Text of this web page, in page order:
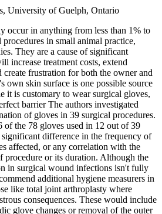
University of Guelph, Ontario
occur in anything from less than 1% to
in small animal practice,
They are a cause of significant
increase treatment costs, extend
create frustration for both the owner and
own skin surface is one possible source
it is customary to wear surgical gloves,
barrier The authors investigated
of gloves in 39 surgical procedures.
of the 78 gloves used in 12 out of 39
difference in the frequency of
affected, or any correlation with the
procedure or its duration. Although the
in surgical wound infections isn't fully
additional hygiene measurers in
like total joint arthroplasty where
consequences. These would include
glove changes or removal of the outer